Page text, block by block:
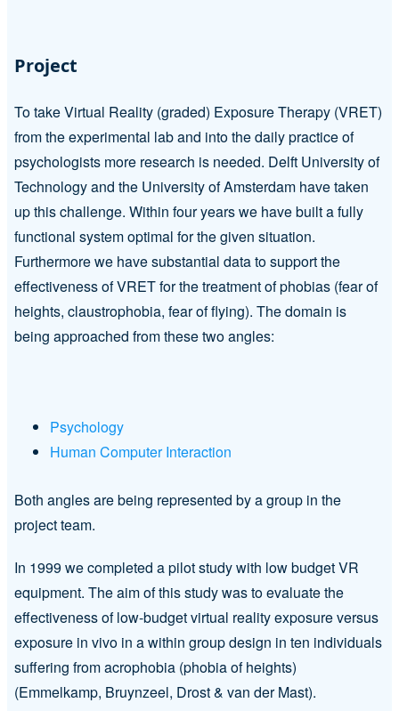
Project
To take Virtual Reality (graded) Exposure Therapy (VRET)
from the experimental lab and into the daily practice of
psychologists more research is needed. Delft University of
Technology and the University of Amsterdam have taken
up this challenge. Within four years we have built a fully
functional system optimal for the given situation.
Furthermore we have substantial data to support the
effectiveness of VRET for the treatment of phobias (fear of
heights, claustrophobia, fear of flying). The domain is
being approached from these two angles:
Psychology
Human Computer Interaction
Both angles are being represented by a group in the
project team.
In 1999 we completed a pilot study with low budget VR
equipment. The aim of this study was to evaluate the
effectiveness of low-budget virtual reality exposure versus
exposure in vivo in a within group design in ten individuals
suffering from acrophobia (phobia of heights)
(Emmelkamp, Bruynzeel, Drost & van der Mast).